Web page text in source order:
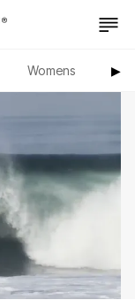
Womens ▶︎